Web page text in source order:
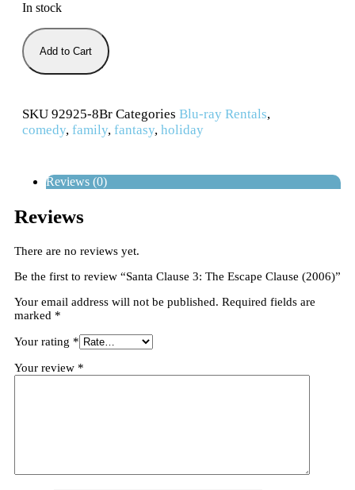
In stock
Add to Cart
SKU 92925-8Br Categories Blu-ray Rentals,
comedy, family, fantasy, holiday
Reviews (0)
Reviews
There are no reviews yet.
Be the first to review “Santa Clause 3: The Escape Clause (2006)”
Your email address will not be published. Required fields are
marked *
Your rating *
Your review *